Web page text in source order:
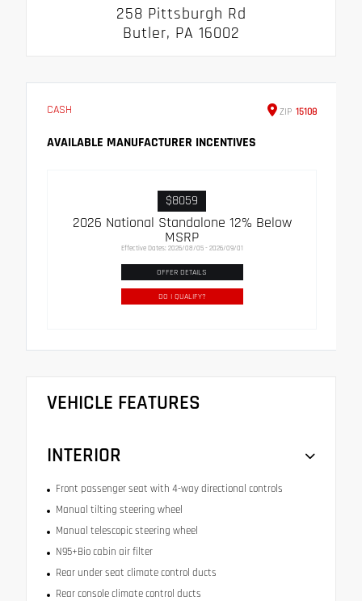
258 Pittsburgh Rd
Butler, PA 16002
CASH ZIP 15108
AVAILABLE MANUFACTURER INCENTIVES
$8059
2026 National Standalone 12% Below
MSRP
Effective Dates: 2026/08/05 - 2026/09/01
OFFER DETAILS
DO I QUALIFY?
VEHICLE FEATURES
INTERIOR
Front passenger seat with 4-way directional controls
Manual tilting steering wheel
Manual telescopic steering wheel
N95+Bio cabin air filter
Rear under seat climate control ducts
Rear console climate control ducts